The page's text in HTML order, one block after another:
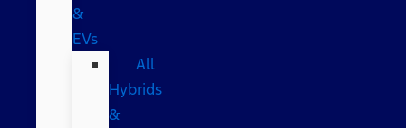
&
EVs
All
Hybrids
&